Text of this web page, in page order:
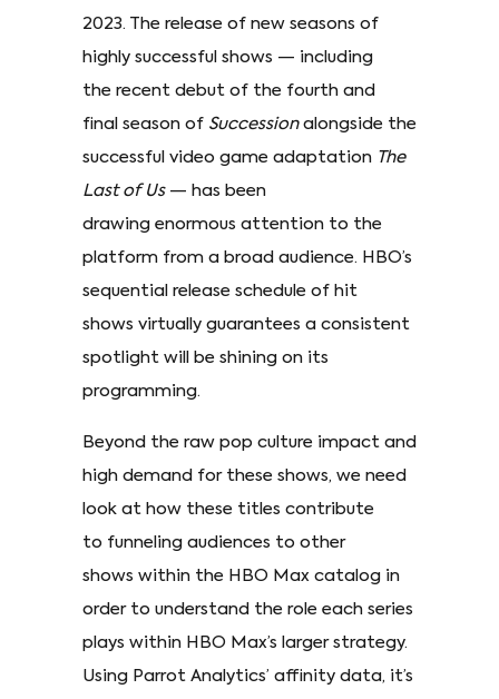
2023. The release of new seasons of
highly successful shows — including
the recent debut of the fourth and
final season of Successionalongside the
successful video game adaptation The
Last of Us— has been
drawing enormous attention to the
platform from a broad audience. HBO’s
sequential release schedule of hit
shows virtually guarantees a consistent
spotlight will be shining on its
programming.
Beyond the raw pop culture impact and
high demand for these shows, we need
look at how these titles contribute
to funneling audiences to other
shows within the HBO Max catalog in
order to understand the role each series
plays within HBO Max’s larger strategy.
Using Parrot Analytics’ affinity data, it’s